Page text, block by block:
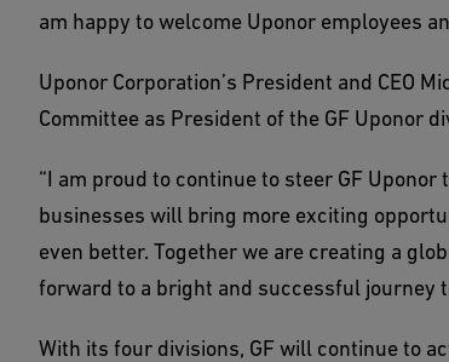
am happy to welcome Uponor employees
Uponor Corporation’s President and CEO
Committee as President of the GF Uponor
“I am proud to continue to steer GF
businesses will bring more exciting
even better. Together we are creating a
forward to a bright and successful journey
With its four divisions, GF will continue to